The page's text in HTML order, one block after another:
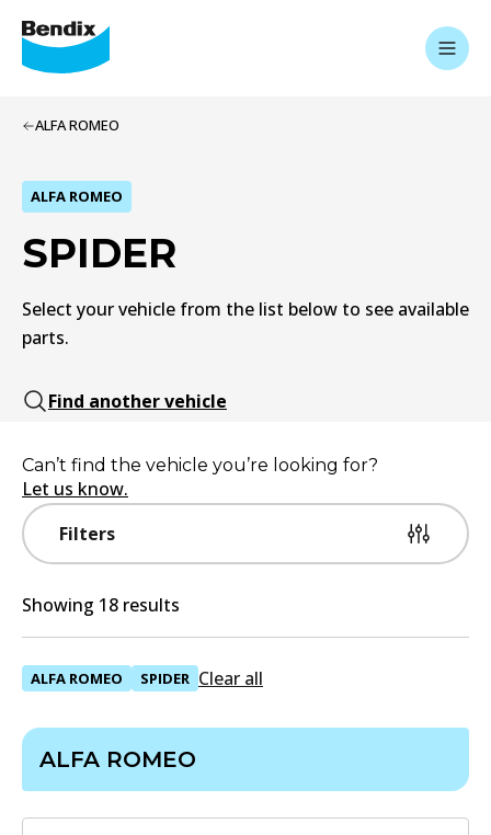
ALFA ROMEO
ALFA ROMEO
SPIDER
Select your vehicle from the list below to see available
parts.
Find another vehicle
Filters
Can’t find the vehicle you’re looking for?
Let us know.
Showing 18 results
ALFA ROMEO SPIDER Clear all
ALFA ROMEO